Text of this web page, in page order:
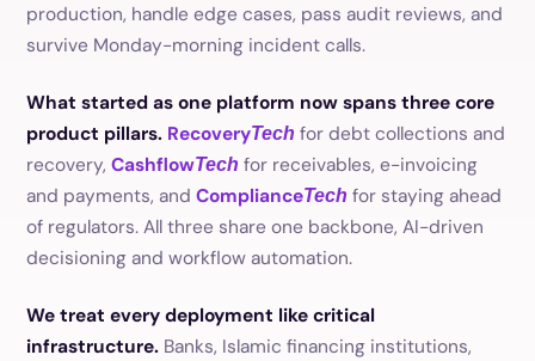
production, handle edge cases, pass audit reviews, and
survive Monday-morning incident calls.
What started as one platform now spans three core
product pillars. RecoveryTech for debt collections and
recovery,CashflowTech for receivables, e-invoicing
and payments, andComplianceTech for staying ahead
of regulators. All three share one backbone, AI-driven
decisioning and workflow automation.
We treat every deployment like critical
infrastructure. Banks, Islamic financing institutions,